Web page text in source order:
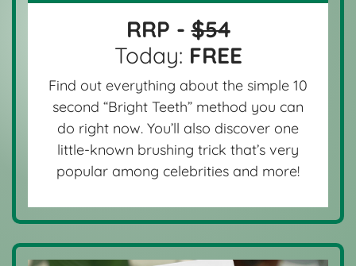
RRP -$54
Today: FREE
Find out everything about the simple 10
second “Bright Teeth” method you can
do right now. You’ll also discover one
little-known brushing trick that’s very
popular among celebrities and more!